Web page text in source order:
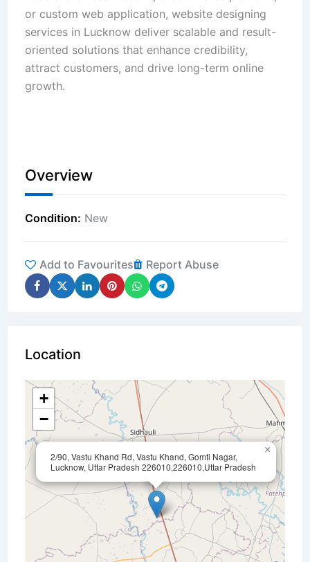
or custom web application, website designing
services in Lucknow deliver scalable and result-
oriented solutions that enhance credibility,
attract customers, and drive long-term online
growth.
Overview
Condition New
Add to Favourites Report Abuse
Location
2/90, Vastu Khand Rd, Vastu Khand, Gomti Nagar,
Lucknow, Uttar Pradesh 226010,226010,Uttar Pradesh
×
+
−